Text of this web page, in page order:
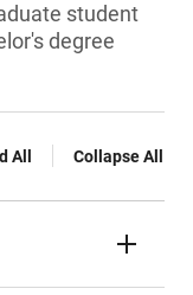
student
degree
All Collapse All